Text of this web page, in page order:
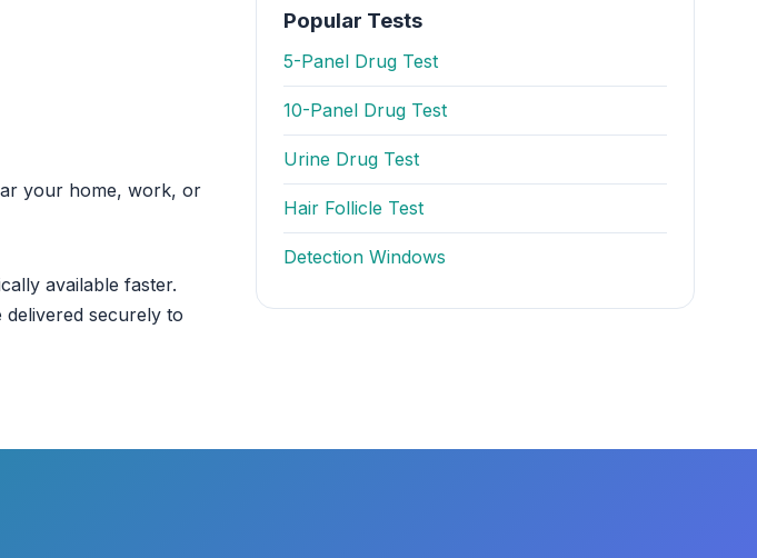
your home, work, or
available faster.
delivered securely to
Popular Tests
5-Panel Drug Test
10-Panel Drug Test
Urine Drug Test
Hair Follicle Test
Detection Windows